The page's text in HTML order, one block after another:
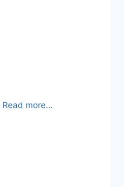
Read more…